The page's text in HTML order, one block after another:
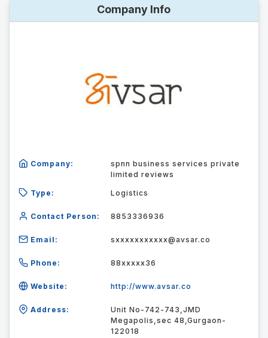
Company Info
Company:
spnn business services private
limited reviews
Type: Logistics
Contact Person: 8853336936
Email: sxxxxxxxxxxx@avsar.co
Phone: 88xxxxx36
Website: http://www.avsar.co
Address:
Unit No-742-743,JMD
Megapolis,sec 48,Gurgaon-
122018